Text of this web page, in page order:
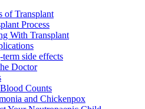
of Transplant
Process
With Transplant
side effects
Doctor
Counts
and Chickenpox